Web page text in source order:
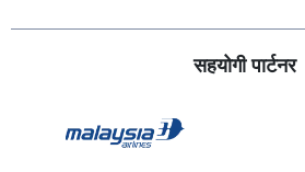
सहयोगी पार्टनर